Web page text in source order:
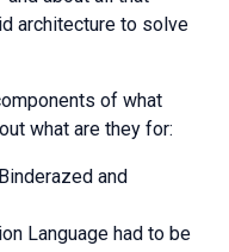
architecture to solve
of what
what are they for:
and
Language had to be